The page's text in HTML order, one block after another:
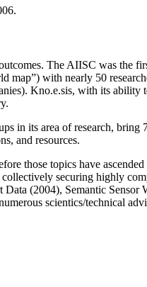
The AIISC was the
map”) with nearly 50
Kno.e.sis, with its
in its area of research,
and resources.
those topics have
securing highly
(2004), Semantic
scientics/technical